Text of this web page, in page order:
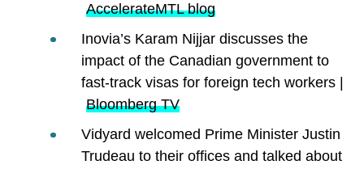
AccelerateMTL blog
Inovia’s Karam Nijjar discusses the
impact of the Canadian government to
fast-track visas for foreign tech workers |
Bloomberg TV
Vidyard welcomed Prime Minister Justin
Trudeau to their offices and talked about